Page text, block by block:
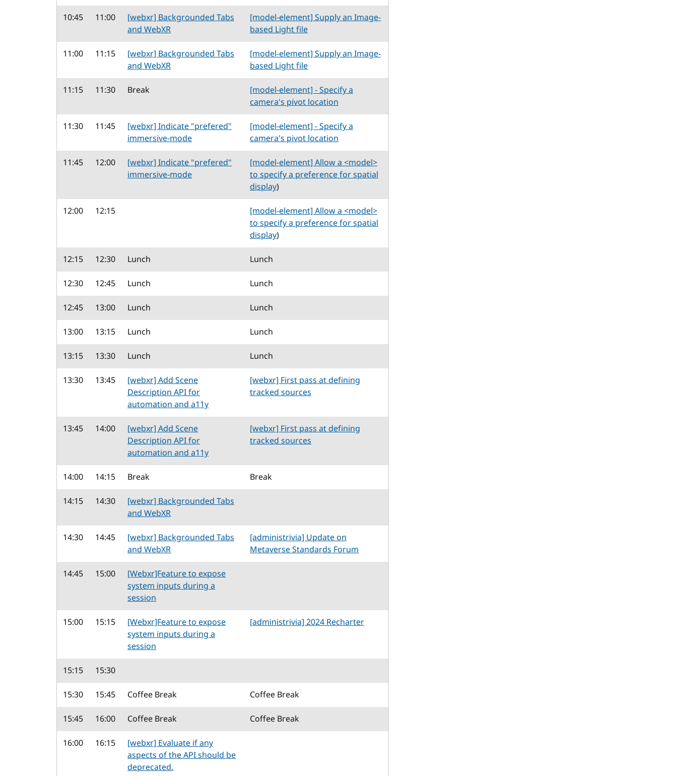
10:45 11:00
[webxr] Backgrounded Tabs
and WebXR
[model-element] Supply an Image-
based Light file
11:00
11:15
[webxr] Backgrounded Tabs
and WebXR
[model-element] Supply an Image-
based Light file
11:15
11:30 Break
[model-element] - Specify a
camera's pivot location
11:30
11:45
[webxr] Indicate "prefered"
immersive-mode
[model-element] - Specify a
camera's pivot location
11:45
12:00
[webxr] Indicate "prefered"
immersive-mode
[model-element] Allow a <model>
to specify a preference for spatial
display)
12:00
12:15
[model-element] Allow a <model>
to specify a preference for spatial
display)
12:15
12:30 Lunch
Lunch
12:30
12:45 Lunch
Lunch
12:45
13:00 Lunch
Lunch
13:00
13:15 Lunch
Lunch
13:15
13:30 Lunch
Lunch
13:30
13:45
[webxr] Add Scene
Description API for
automation and a11y
[webxr] First pass at defining
tracked sources
13:45 14:00
[webxr] Add Scene
Description API for
automation and a11y
[webxr] First pass at defining
tracked sources
14:00 14:15 Break
Break
14:15
14:30
[webxr] Backgrounded Tabs
and WebXR
14:30
14:45
[webxr] Backgrounded Tabs
and WebXR
[administrivia] Update on
Metaverse Standards Forum
14:45
15:00
[Webxr]Feature to expose
system inputs during a
session
15:00
15:15
[Webxr]Feature to expose
system inputs during a
session
[administrivia] 2024 Recharter
15:15
15:30
15:30
15:45 Coffee Break
Coffee Break
15:45
16:00 Coffee Break
Coffee Break
16:00
16:15
[webxr] Evaluate if any
aspects of the API should be
deprecated.